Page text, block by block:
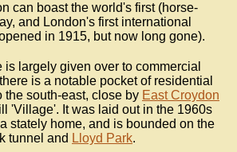
can boast the world's first (horse-
and London's first international
in 1915, but now long gone).
largely given over to commercial
is a notable pocket of residential
the south-east, close by East Croydon
'Village'. It was laid out in the 1960s
stately home, and is bounded on the
tunnel and Lloyd Park.